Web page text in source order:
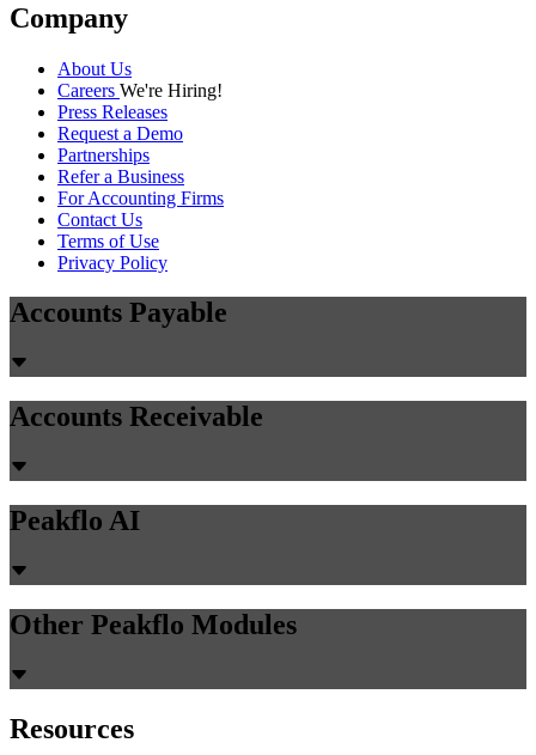
Company
About Us
Careers We're Hiring!
Press Releases
Request a Demo
Partnerships
Refer a Business
For Accounting Firms
Contact Us
Terms of Use
Privacy Policy
Accounts Payable
Accounts Receivable
Peakflo AI
Other Peakflo Modules
Resources